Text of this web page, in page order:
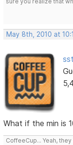
May 8th, 2010 at
What if the min is
CoffeeCup... Yeah,